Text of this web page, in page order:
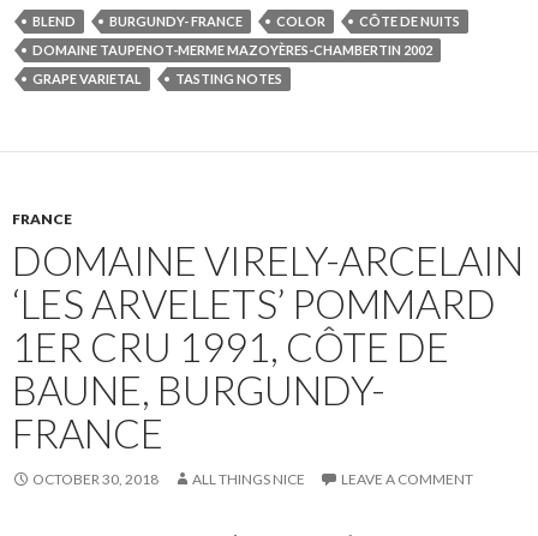
BLEND BURGUNDY- FRANCE COLOR
CÔTE DE NUITS
DOMAINE TAUPENOT-MERME MAZOYÈRES-CHAMBERTIN 2002
GRAPE VARIETAL
TASTING NOTES
FRANCE
DOMAINE VIRELY-ARCELAIN
‘LES ARVELETS’ POMMARD
1ER CRU 1991, CÔTE DE
BAUNE, BURGUNDY-
FRANCE
OCTOBER 30, 2018 ALL THINGS NICE LEAVE A COMMENT